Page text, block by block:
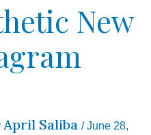
New
April Saliba /June 28,